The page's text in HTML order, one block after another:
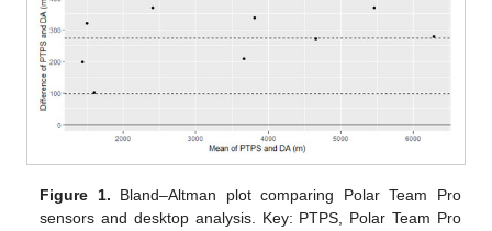
Figure 1. Bland–Altman plot comparing Polar Team Pro
sensors and desktop analysis. Key: PTPS, Polar Team Pro